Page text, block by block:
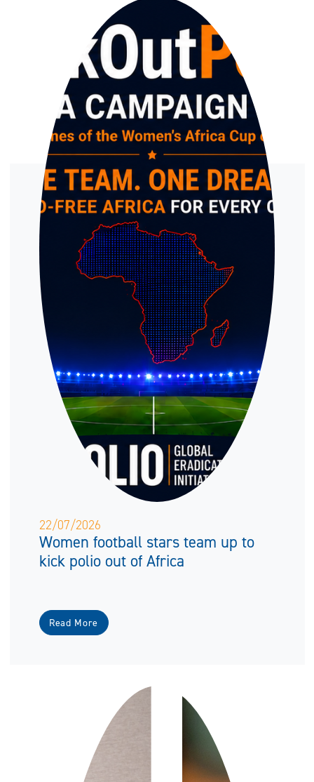
22/07/2026
Women football stars team up to
kick polio out of Africa
Read More